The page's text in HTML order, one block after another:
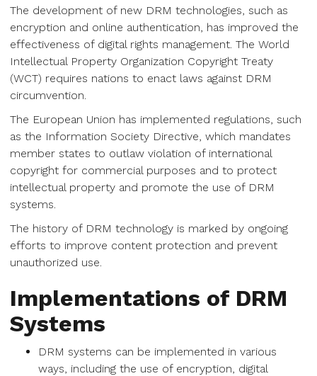
The development of new DRM technologies, such as
encryption and online authentication, has improved the
effectiveness of digital rights management. The World
Intellectual Property Organization Copyright Treaty
(WCT) requires nations to enact laws against DRM
circumvention.
The European Union has implemented regulations, such
as the Information Society Directive, which mandates
member states to outlaw violation of international
copyright for commercial purposes and to protect
intellectual property and promote the use of DRM
systems.
The history of DRM technology is marked by ongoing
efforts to improve content protection and prevent
unauthorized use.
Implementations of DRM
Systems
DRM systems can be implemented in various
ways, including the use of encryption, digital